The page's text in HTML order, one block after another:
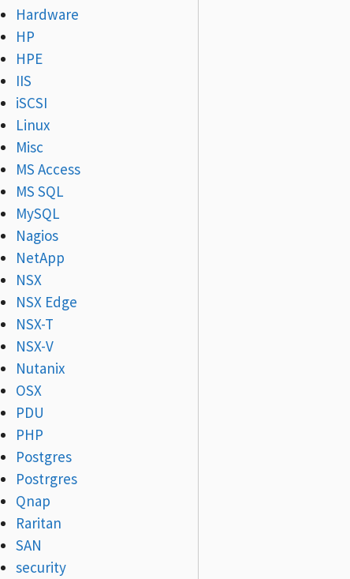
Hardware
HP
HPE
IIS
iSCSI
Linux
Misc
MS Access
MS SQL
MySQL
Nagios
NetApp
NSX
NSX Edge
NSX-T
NSX-V
Nutanix
OSX
PDU
PHP
Postgres
Postrgres
Qnap
Raritan
SAN
security